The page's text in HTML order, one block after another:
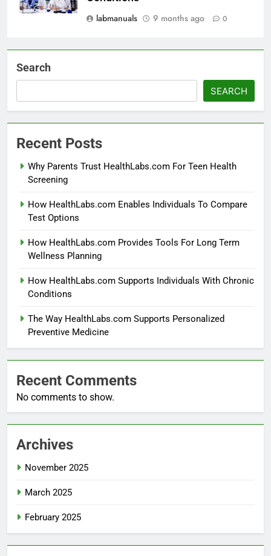
labmanuals
9 months ago 0
Search
SEARCH
Recent Posts
Why Parents Trust HealthLabs.com For Teen Health
Screening
How HealthLabs.com Enables Individuals To Compare
Test Options
How HealthLabs.com Provides Tools For Long Term
Wellness Planning
How HealthLabs.com Supports Individuals With Chronic
Conditions
The Way HealthLabs.com Supports Personalized
Preventive Medicine
Recent Comments
No comments to show.
Archives
November 2025
March 2025
February 2025